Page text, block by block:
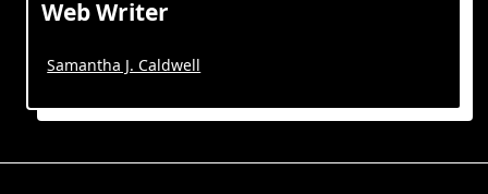
Web Writer
Samantha J. Caldwell